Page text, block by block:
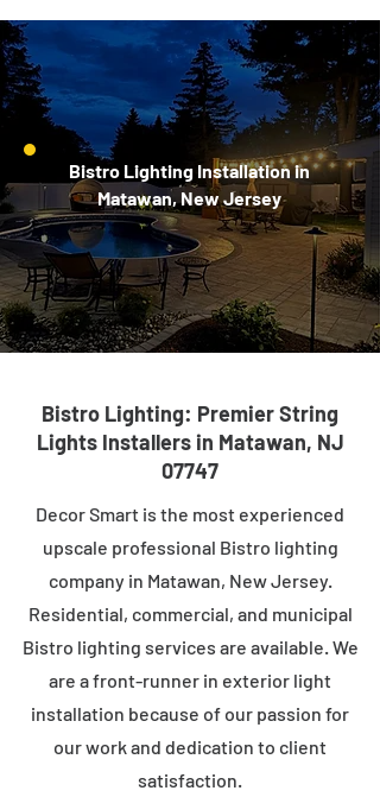
Bistro Lighting Installation in
Matawan, New Jersey
Bistro Lighting: Premier String
Lights Installers in Matawan, NJ
07747
Decor Smart is the most experienced
upscale professional Bistro lighting
company in Matawan, New Jersey.
Residential, commercial, and municipal
Bistro lighting services are available. We
are a front-runner in exterior light
installation because of our passion for
our work and dedication to client
satisfaction.